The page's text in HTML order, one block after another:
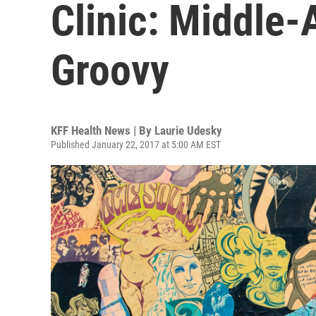
Clinic: Middle-
Groovy
KFF Health News | By Laurie Udesky
Published January 22, 2017 at 5:00 AM EST